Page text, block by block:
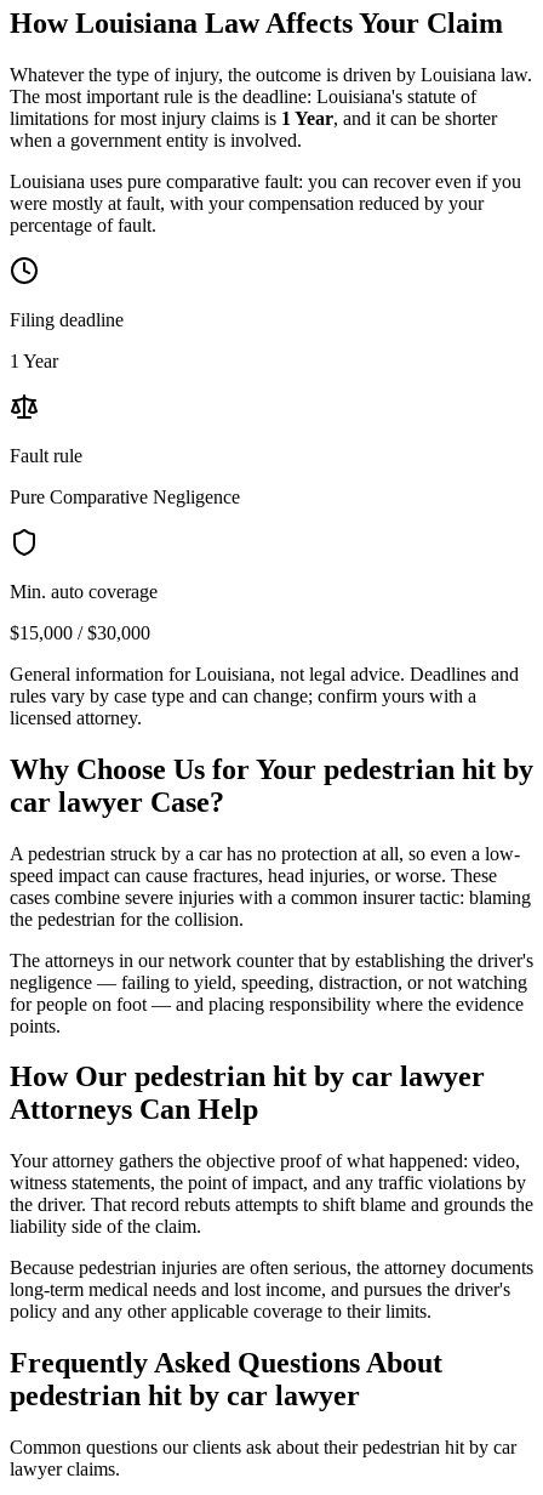
HowLouisiana Law Affects Your Claim
Whatever the type of injury, the outcome is driven by Louisiana law.
The most important rule is the deadline: Louisiana's statute of
limitations for most injury claims is 1 Year, and it can be shorter
when a government entity is involved.
Louisiana uses pure comparative fault: you can recover even if you
were mostly at fault, with your compensation reduced by your
percentage of fault.
Filing deadline
1 Year
Fault rule
Pure Comparative Negligence
Min. auto coverage
$15,000 / $30,000
General information forLouisiana, not legal advice. Deadlines and
rules vary by case type and can change; confirm yours with a
licensed attorney.
Why Choose Us for Your pedestrian hit by
car lawyer Case?
A pedestrian struck by a car has no protection at all, so even a low-
speed impact can cause fractures, head injuries, or worse. These
cases combine severe injuries with a common insurer tactic: blaming
the pedestrian for the collision.
The attorneys in our network counter that by establishing the driver's
negligence — failing to yield, speeding, distraction, or not watching
for people on foot — and placing responsibility where the evidence
points.
How Our pedestrian hit by car lawyer
Attorneys Can Help
Your attorney gathers the objective proof of what happened: video,
witness statements, the point of impact, and any traffic violations by
the driver. That record rebuts attempts to shift blame and grounds the
liability side of the claim.
Because pedestrian injuries are often serious, the attorney documents
long-term medical needs and lost income, and pursues the driver's
policy and any other applicable coverage to their limits.
Frequently Asked Questions About
pedestrian hit by car lawyer
Common questions our clients ask about theirpedestrian hit by car
lawyerclaims.